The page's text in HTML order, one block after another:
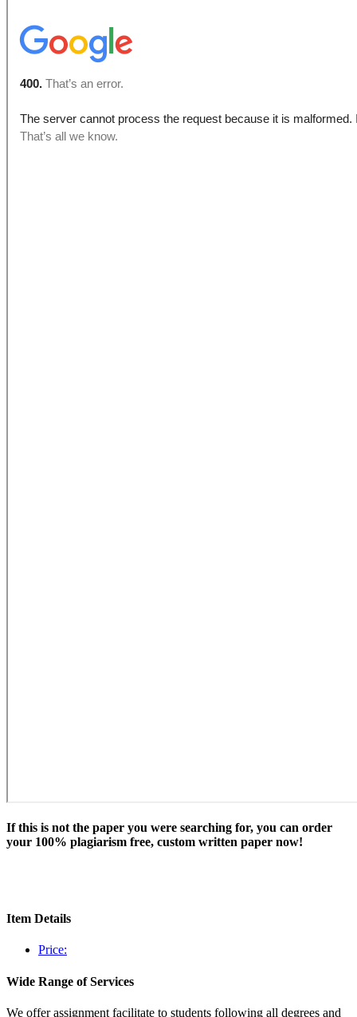
If this is not the paper you were searching for, you can order
your 100% plagiarism free, custom written paper now!
Item Details
Price:
Wide Range of Services
We offer assignment facilitate to students following all degrees and